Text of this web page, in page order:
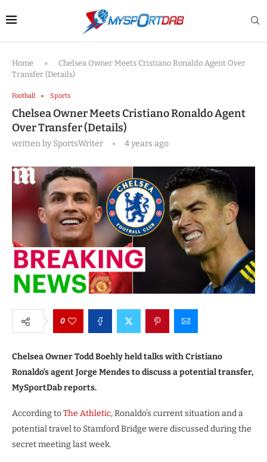
Home »
Chelsea Owner Meets Cristiano Ronaldo Agent Over
Transfer (Details)
Football Sports
Chelsea Owner Meets Cristiano Ronaldo Agent
Over Transfer (Details)
written bySportsWriter 4 years ago
0
Chelsea Owner Todd Boehly held talks with Cristiano
Ronaldo’s agent Jorge Mendes to discuss a potential transfer,
MySportDab reports.
According toThe Athletic, Ronaldo’s current situation and a
potential travel to Stamford Bridge were discussed during the
secret meeting last week.